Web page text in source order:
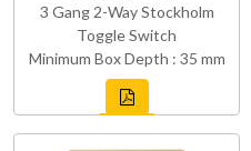
3 Gang 2-Way Stockholm
Toggle Switch
Minimum Box Depth : 35 mm